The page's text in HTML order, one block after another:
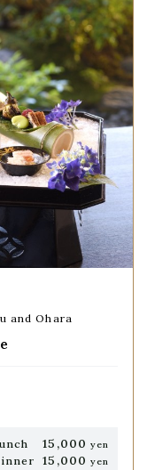
and Ohara
15,000 yen
15,000 yen